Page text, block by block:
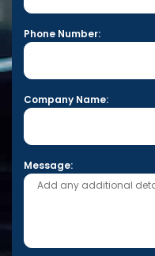
Phone Number:
Company Name:
Message: